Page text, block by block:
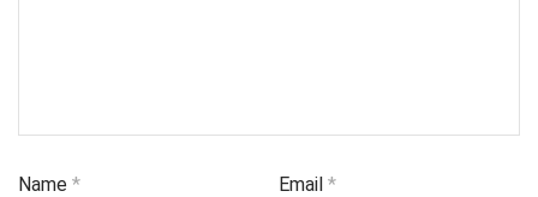
Name * Email*